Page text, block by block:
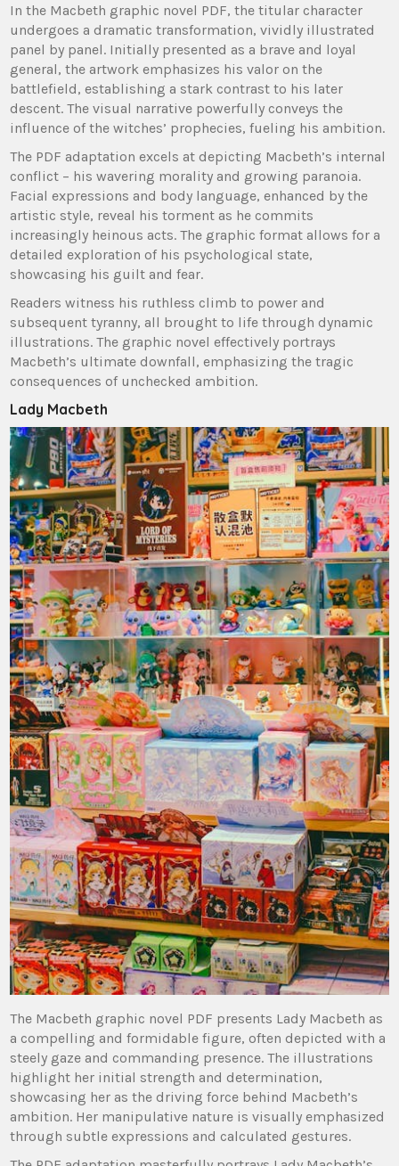
In the Macbeth graphic novel PDF, the titular character
undergoes a dramatic transformation, vividly illustrated
panel by panel. Initially presented as a brave and loyal
general, the artwork emphasizes his valor on the
battlefield, establishing a stark contrast to his later
descent. The visual narrative powerfully conveys the
influence of the witches’ prophecies, fueling his ambition.
The PDF adaptation excels at depicting Macbeth’s internal
conflict – his wavering morality and growing paranoia.
Facial expressions and body language, enhanced by the
artistic style, reveal his torment as he commits
increasingly heinous acts. The graphic format allows for a
detailed exploration of his psychological state,
showcasing his guilt and fear.
Readers witness his ruthless climb to power and
subsequent tyranny, all brought to life through dynamic
illustrations. The graphic novel effectively portrays
Macbeth’s ultimate downfall, emphasizing the tragic
consequences of unchecked ambition.
Lady Macbeth
The Macbeth graphic novel PDF presents Lady Macbeth as
a compelling and formidable figure, often depicted with a
steely gaze and commanding presence. The illustrations
highlight her initial strength and determination,
showcasing her as the driving force behind Macbeth’s
ambition. Her manipulative nature is visually emphasized
through subtle expressions and calculated gestures.